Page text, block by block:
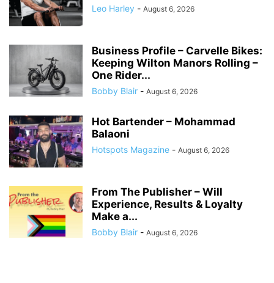
Leo Harley - August 6, 2026
Business Profile – Carvelle Bikes:
Keeping Wilton Manors Rolling –
One Rider...
Bobby Blair - August 6, 2026
Hot Bartender – Mohammad
Balaoni
Hotspots Magazine - August 6, 2026
From The Publisher – Will
Experience, Results & Loyalty
Make a...
Bobby Blair - August 6, 2026